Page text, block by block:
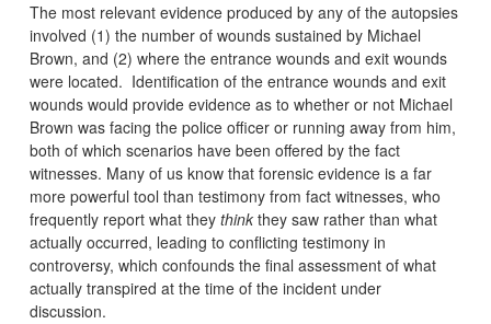
The most relevant evidence produced by any of the autopsies
involved (1) the number of wounds sustained by Michael
Brown, and (2) where the entrance wounds and exit wounds
were located. Identification of the entrance wounds and exit
wounds would provide evidence as to whether or not Michael
Brown was facing the police officer or running away from him,
both of which scenarios have been offered by the fact
witnesses. Many of us know that forensic evidence is a far
more powerful tool than testimony from fact witnesses, who
frequently report what they thinkthey saw rather than what
actually occurred, leading to conflicting testimony in
controversy, which confounds the final assessment of what
actually transpired at the time of the incident under
discussion.